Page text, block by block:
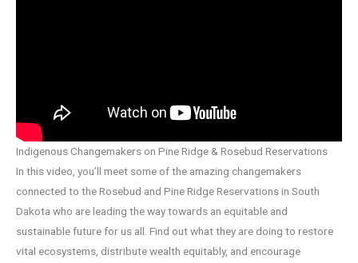
Indigenous Changemakers on Pine Ridge & Rosebud Reservations
In this video, you’ll meet some of the amazing changemakers
connected to the Rosebud and Pine Ridge Reservations in South
Dakota who are leading the way towards an equitable and
sustainable future for us all. Find out what they are doing to restore
vital ecosystems, distribute wealth equitably, and encourage